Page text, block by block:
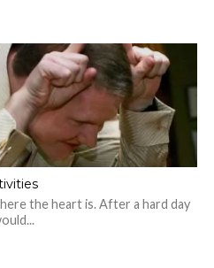
the heart is. After a hard day